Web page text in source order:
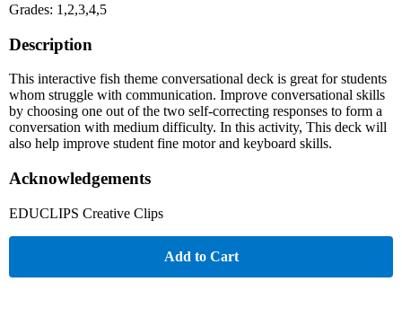
Grades: 1,2,3,4,5
Description
This interactive fish theme conversational deck is great for students
whom struggle with communication. Improve conversational skills
by choosing one out of the two self-correcting responses to form a
conversation with medium difficulty. In this activity, This deck will
also help improve student fine motor and keyboard skills.
Acknowledgements
EDUCLIPS Creative Clips
Add to Cart